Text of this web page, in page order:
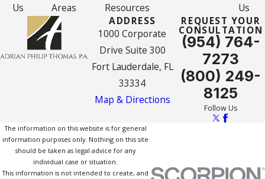
Us
Areas
Resources
Us
ADDRESS
1000 Corporate
Drive Suite 300
Fort Lauderdale, FL
33334
Map & Directions
REQUEST YOUR
CONSULTATION
(954) 764-
7273
(800) 249-
8125
Follow Us
The information on this website is for general
information purposes only. Nothing on this site
should be taken as legal advice for any
individual case or situation.
This information is not intended to create, and